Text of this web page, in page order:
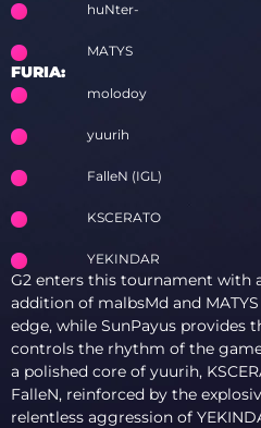
huNter-
MATYS
FURIA:
molodoy
yuurih
FalleN (IGL)
KSCERATO
YEKINDAR
G2 enters this tournament with
addition of malbsMd and
edge, while SunPayus provides
controls the rhythm of the
a polished core of yuurih,
FalleN, reinforced by the
relentless aggression of